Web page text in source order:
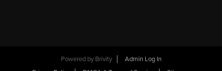
Powered by Brivity
Admin Log In